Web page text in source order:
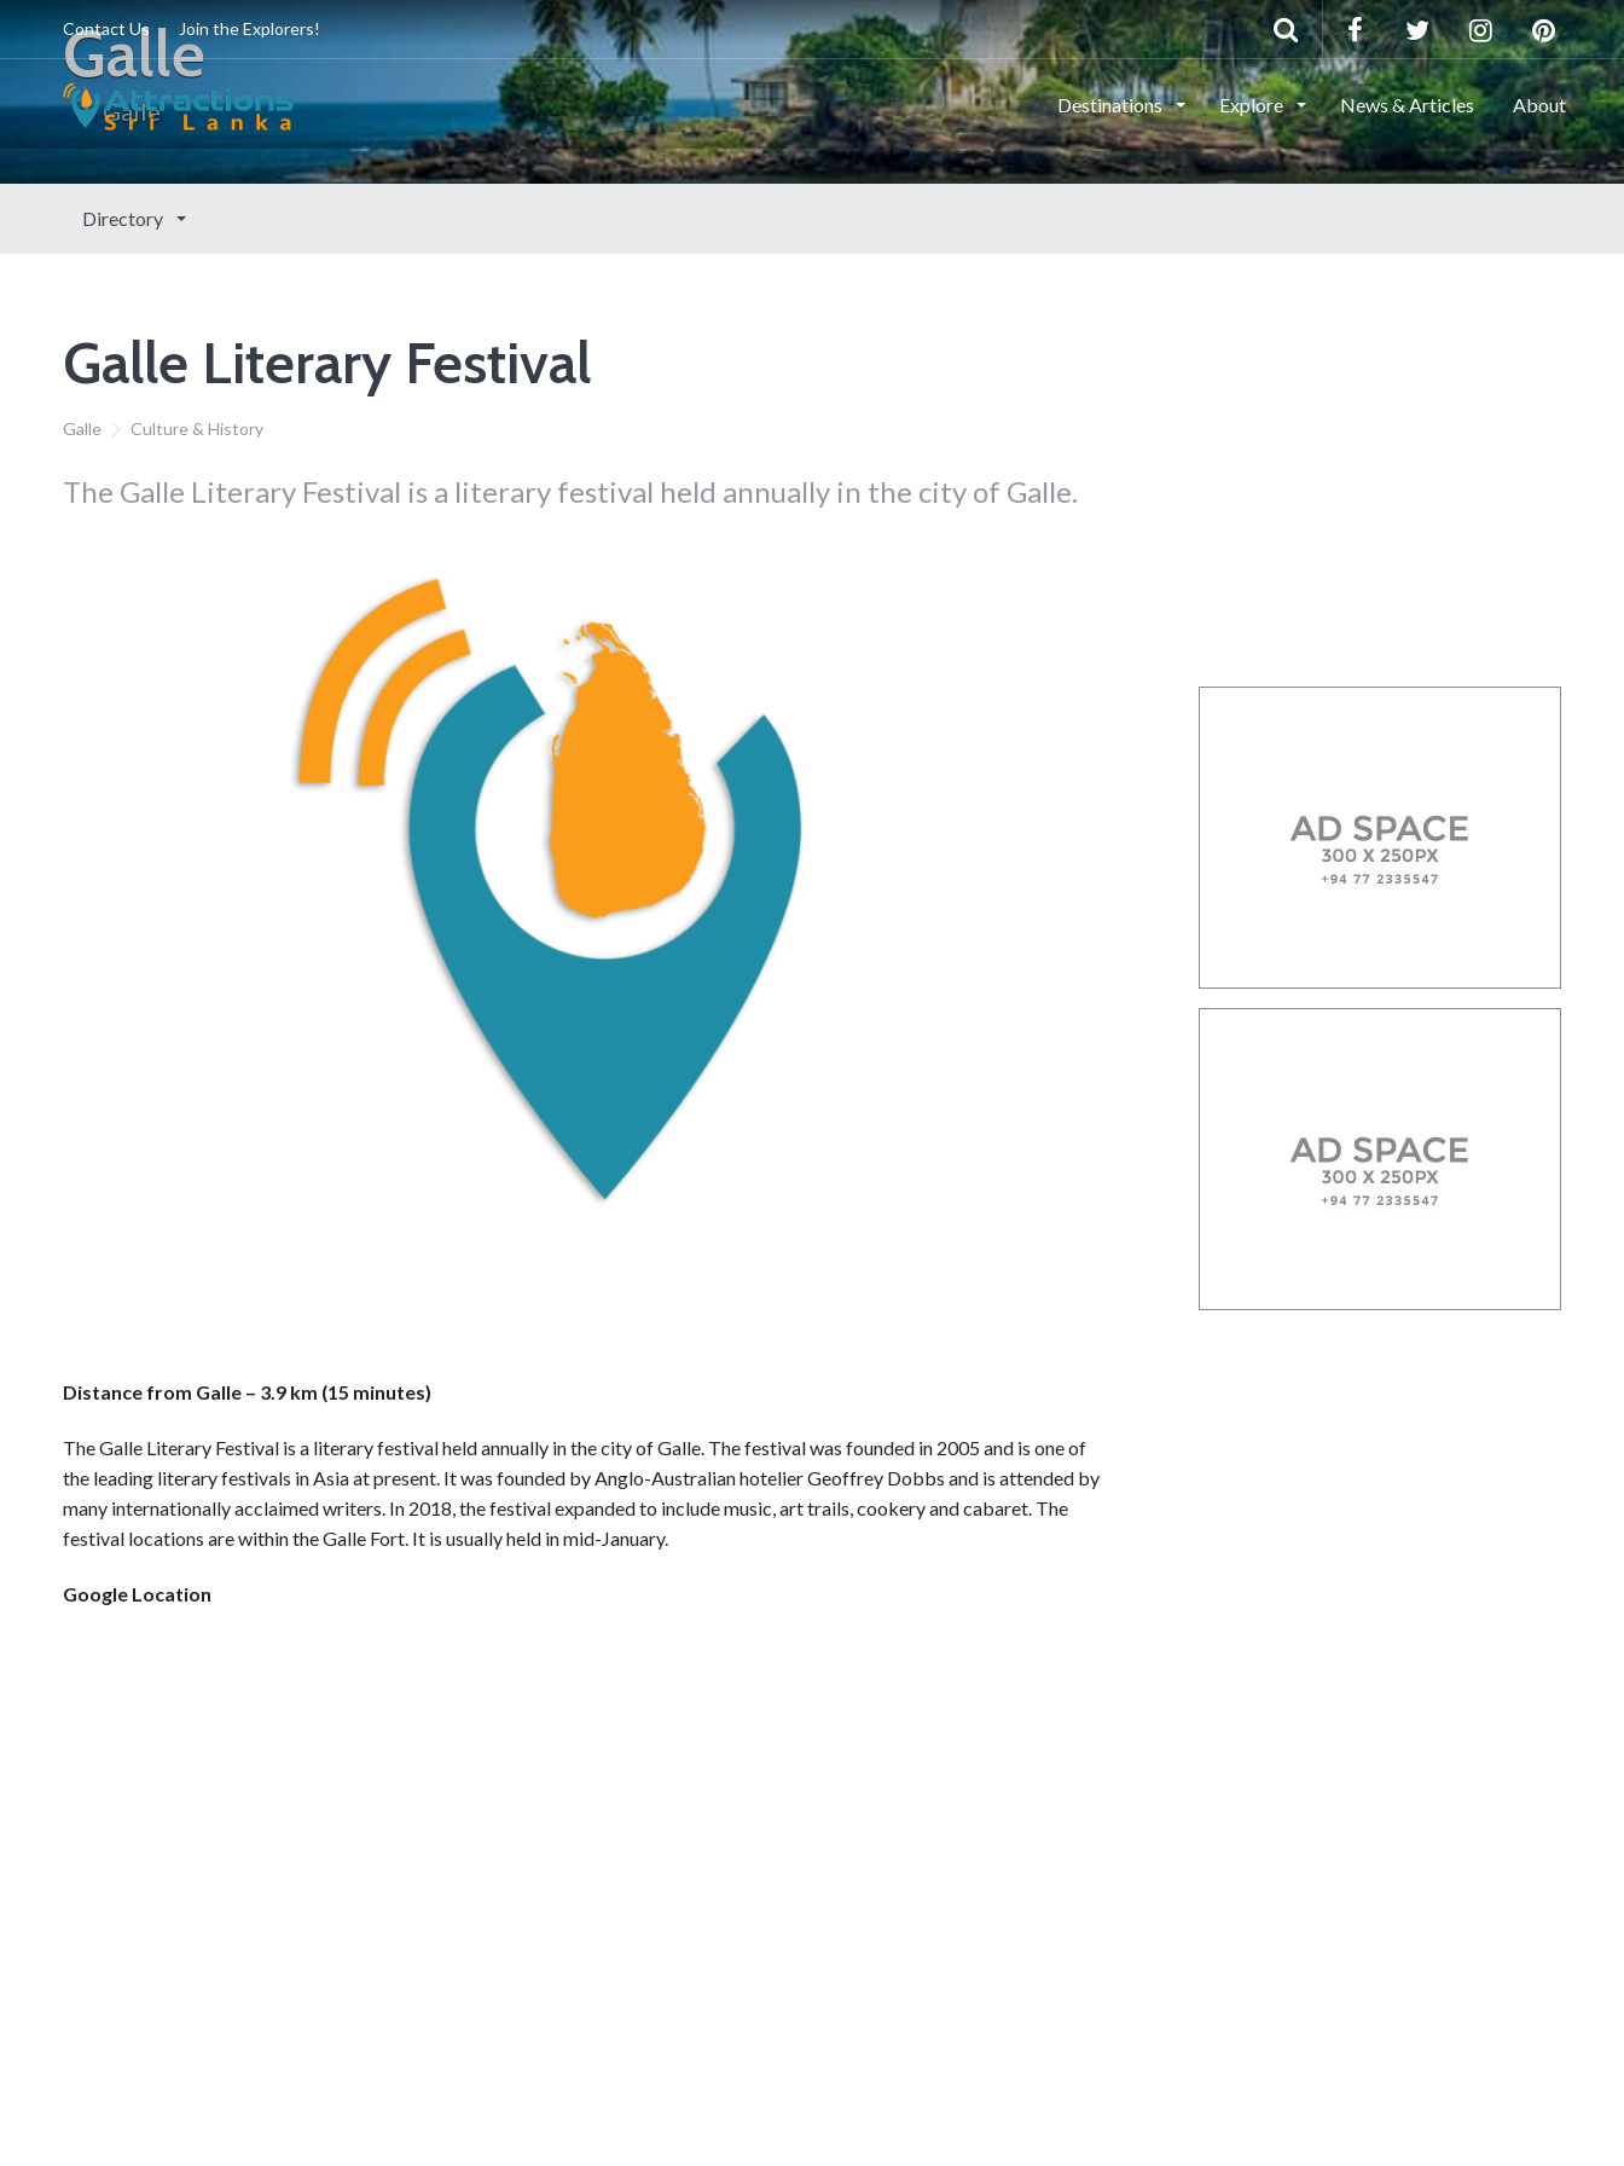
Contact Us Join the Explorers!
Destinations Explore News & Articles About
Galle
Galle
Directory
Galle Literary Festival
Galle Culture & History
The Galle Literary Festival is a literary festival held annually in the city of Galle.
Distance from Galle – 3.9 km (15 minutes)
The Galle Literary Festival is a literary festival held annually in the city of Galle. The festival was founded in 2005 and is one of
the leading literary festivals in Asia at present. It was founded by Anglo-Australian hotelier Geoffrey Dobbs and is attended by
many internationally acclaimed writers. In 2018, the festival expanded to include music, art trails, cookery and cabaret. The
festival locations are within the Galle Fort. It is usually held in mid-January.
Google Location